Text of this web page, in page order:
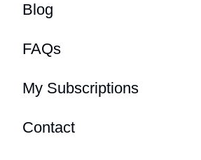
Blog
FAQs
My Subscriptions
Contact